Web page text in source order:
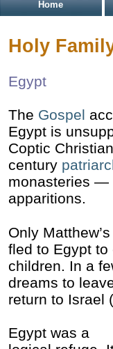
Home
Holy
Egypt
The Gospel
Egypt is
Coptic
century
monasteries —
apparitions.
Only
fled to Egypt
children. In a
dreams to
return to Israel
Egypt was a